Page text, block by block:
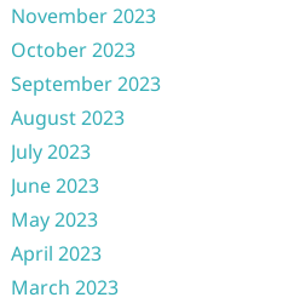
November 2023
October 2023
September 2023
August 2023
July 2023
June 2023
May 2023
April 2023
March 2023